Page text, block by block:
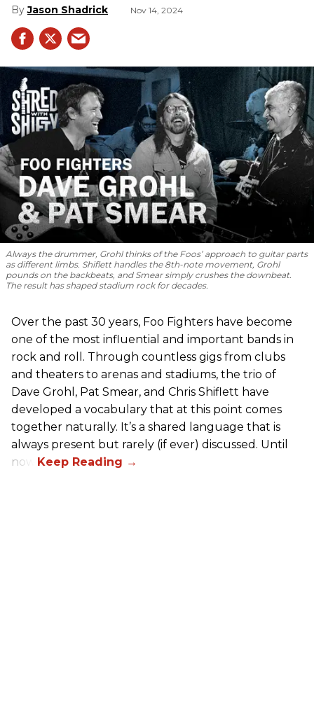
Jason Shadrick Nov 14, 2024
Always the drummer, Grohl thinks of the Foos’ approach to guitar parts
as different limbs. Shiflett handles the 8th-note movement, Grohl
pounds on the backbeats, and Smear simply crushes the downbeat.
The result has shaped stadium rock for decades.
Over the past 30 years, Foo Fighters have become
one of the most influential and important bands in
rock and roll. Through countless gigs from clubs
and theaters to arenas and stadiums, the trio of
Dave Grohl, Pat Smear, and Chris Shiflett have
developed a vocabulary that at this point comes
together naturally. It’s a shared language that is
always present but rarely (if ever) discussed. Until
now.